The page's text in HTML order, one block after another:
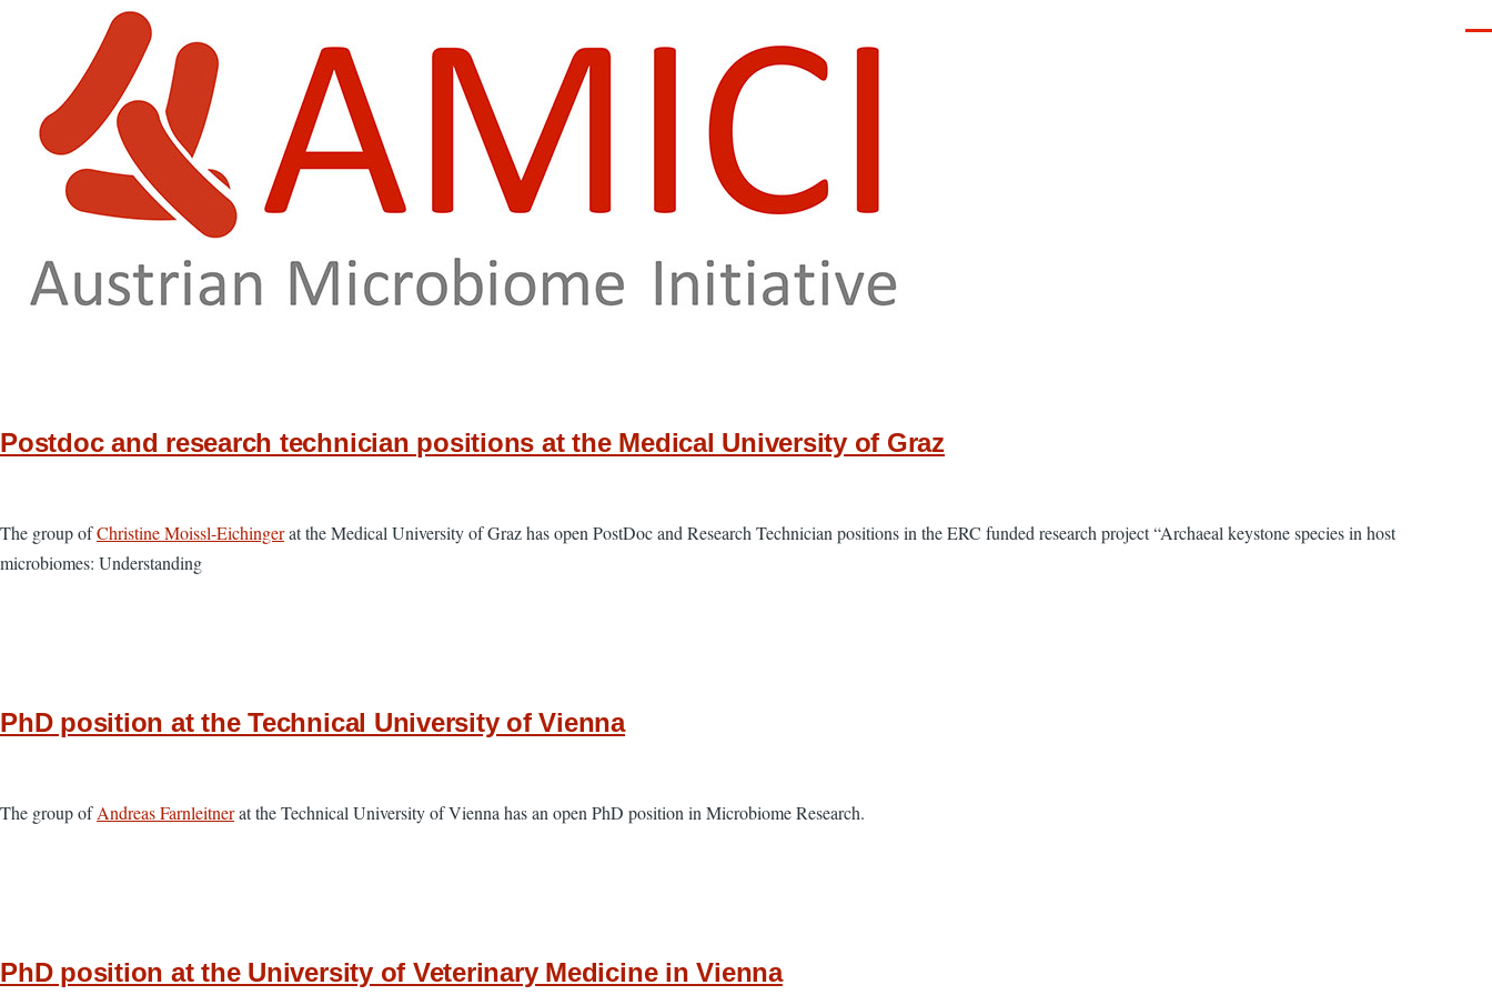
Skip to main content
Postdoc and research technician positions at the Medical University of Graz
The group ofChristine Moissl-Eichingerat the Medical University of Graz has open PostDoc and Research Technician positions in the ERC funded research project “Archaeal keystone species in host
microbiomes: Understanding
PhD position at the Technical University of Vienna
The group ofAndreas Farnleitnerat the Technical University of Vienna has an open PhD position in Microbiome Research.
PhD position at the University of Veterinary Medicine in Vienna